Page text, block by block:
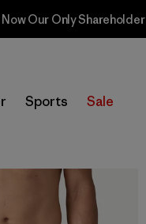
Now Our Only Shareholder
Sports Sale